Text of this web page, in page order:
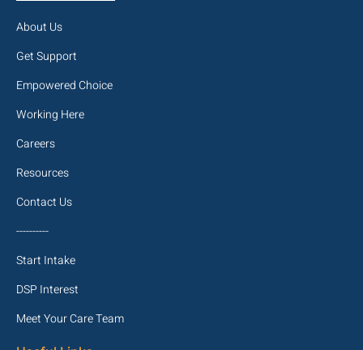
About Us
Get Support
Empowered Choice
Working Here
Careers
Resources
Contact Us
----------
Start Intake
DSP Interest
Meet Your Care Team